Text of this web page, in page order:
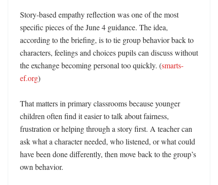
Story-based empathy reflection was one of the most
specific pieces of the June 4 guidance. The idea,
according to the briefing, is to tie group behavior back to
characters, feelings and choices pupils can discuss without
the exchange becoming personal too quickly. (smarts-
ef.org)
That matters in primary classrooms because younger
children often find it easier to talk about fairness,
frustration or helping through a story first. A teacher can
ask what a character needed, who listened, or what could
have been done differently, then move back to the group’s
own behavior.